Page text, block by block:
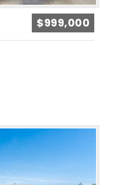
$999,000